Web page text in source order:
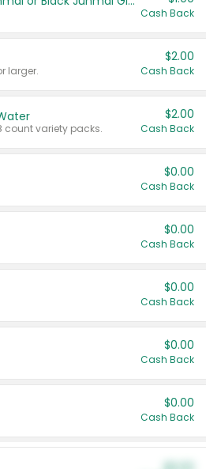
Cash Back
larger.
$2.00
Cash Back
count variety packs.
$2.00
Cash Back
$0.00
Cash Back
$0.00
Cash Back
$0.00
Cash Back
$0.00
Cash Back
$0.00
Cash Back